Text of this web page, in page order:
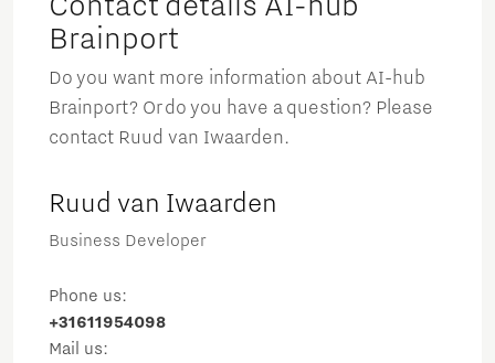
Brainport
Do you want more information about AI-hub
Brainport? Or do you have a question? Please
contact Ruud van Iwaarden.
Ruud van Iwaarden
Business Developer
Phone us:
+31611954098
Mail us: